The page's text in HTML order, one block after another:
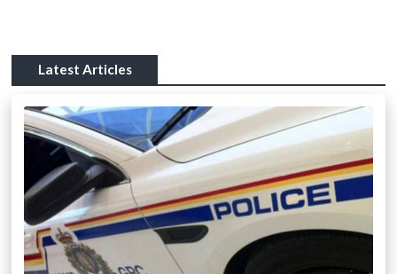
Latest Articles